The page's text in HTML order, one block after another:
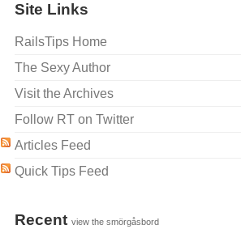
Site Links
RailsTips Home
The Sexy Author
Visit the Archives
Follow RT on Twitter
Articles Feed
Quick Tips Feed
Recent view the smörgåsbord